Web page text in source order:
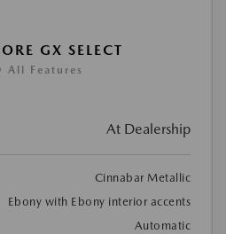
GX SELECT
All Features
At Dealership
Cinnabar Metallic
Ebony with Ebony interior accents
Automatic